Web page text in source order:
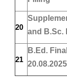
20
and B.Sc.
21
B.Ed.
20.08.2025